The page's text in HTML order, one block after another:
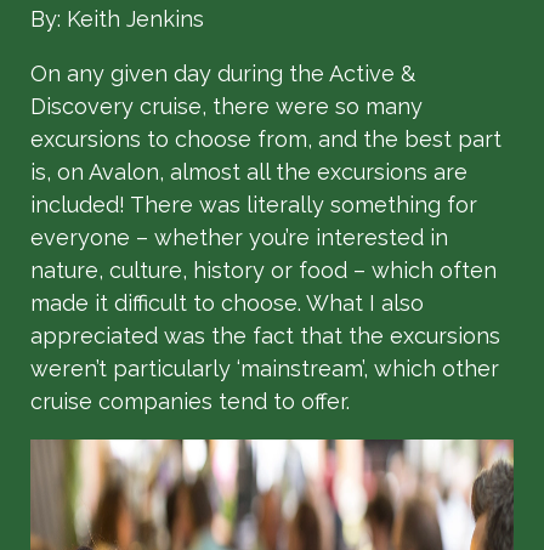
By: Keith Jenkins
On any given day during the Active &
Discovery cruise, there were so many
excursions to choose from, and the best part
is, on Avalon, almost all the excursions are
included! There was literally something for
everyone – whether you’re interested in
nature, culture, history or food – which often
made it difficult to choose. What I also
appreciated was the fact that the excursions
weren’t particularly ‘mainstream’, which other
cruise companies tend to offer.